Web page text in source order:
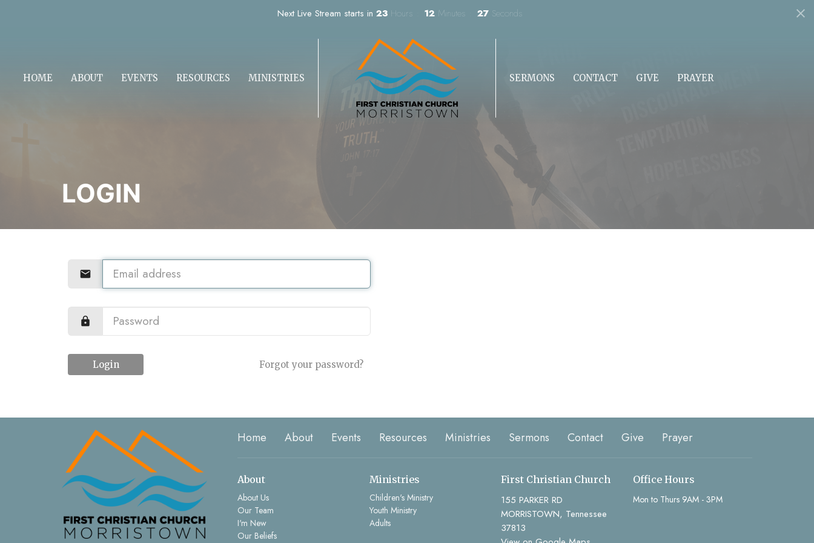
Next Live Stream starts in 23 Hours 12 Minutes 27 Seconds
HOME ABOUT EVENTS RESOURCES MINISTRIES SERMONS CONTACT GIVE PRAYER
LOGIN
Login Forgot your password?
Home About Events Resources Ministries Sermons Contact Give Prayer
About
About Us
Our Team
I'm New
Our Beliefs
Ministries
Children's Ministry
Youth Ministry
Adults
First Christian Church
155 PARKER RD
MORRISTOWN, Tennessee
37813
Office Hours
Mon to Thurs 9AM - 3PM